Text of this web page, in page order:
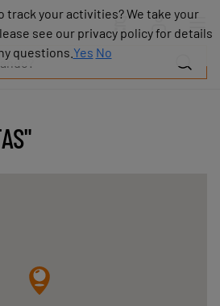
track your activities? We take your
see our privacy policy for details
questions. Yes No
track your activities? We take your
see our privacy policy for details
questions. Yes No